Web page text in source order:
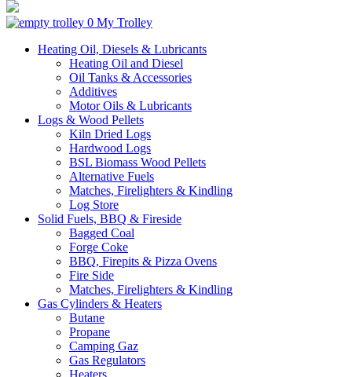
0 My Trolley
Heating Oil, Diesels & Lubricants
Heating Oil and Diesel
Oil Tanks & Accessories
Additives
Motor Oils & Lubricants
Logs & Wood Pellets
Kiln Dried Logs
Hardwood Logs
BSL Biomass Wood Pellets
Alternative Fuels
Matches, Firelighters & Kindling
Log Store
Solid Fuels, BBQ & Fireside
Bagged Coal
Forge Coke
BBQ, Firepits & Pizza Ovens
Fire Side
Matches, Firelighters & Kindling
Gas Cylinders & Heaters
Butane
Propane
Camping Gaz
Gas Regulators
Heaters